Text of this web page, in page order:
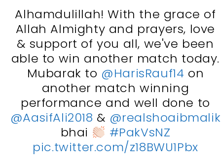
Alhamdulillah! With the grace of
Allah Almighty and prayers, love
& support of you all, we've been
able to win another match today.
Mubarak to @HarisRauf14 on
another match winning
performance and well done to
@AasifAli2018 & @realshoaibmalik
bhai
#PakVsNZ
pic.twitter.com/z18BWU1Pbx